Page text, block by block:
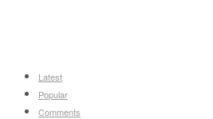
Latest
Popular
Comments